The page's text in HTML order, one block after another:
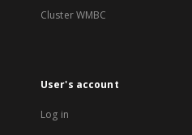
Cluster WMBC
User's account
Log in